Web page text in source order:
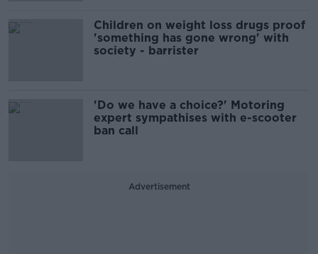
Children on weight loss drugs proof
'something has gone wrong' with
society - barrister
'Do we have a choice?' Motoring
expert sympathises with e-scooter
ban call
Advertisement